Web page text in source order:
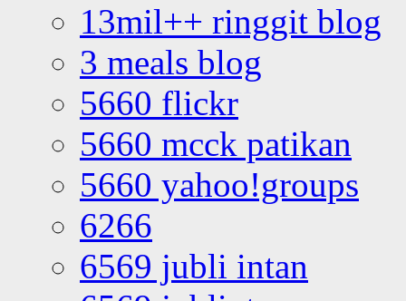
13mil++ ringgit blog
3 meals blog
5660 flickr
5660 mcck patikan
5660 yahoo!groups
6266
6569 jubli intan